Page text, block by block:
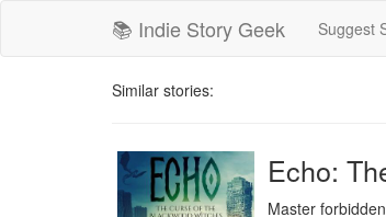
📚 Indie Story Geek Suggest
Similar stories:
Echo:
Master